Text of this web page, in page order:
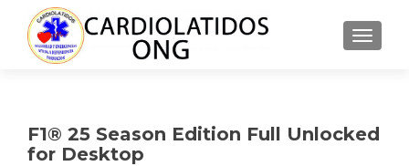
F1® 25 Season Edition Full Unlocked
for Desktop